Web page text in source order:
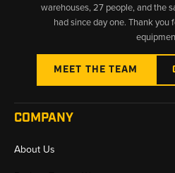
warehouses, 27 people, and the
had since day one. Thank you
MEET THE TEAM
COMPANY
About Us